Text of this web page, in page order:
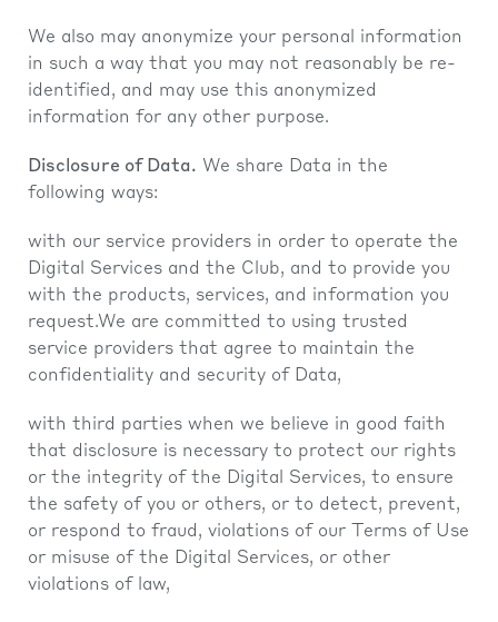
We also may anonymize your personal information
in such a way that you may not reasonably be re-
identified, and may use this anonymized
information for any other purpose.
Disclosure of Data. We share Data in the
following ways:
with our service providers in order to operate the
Digital Services and the Club, and to provide you
with the products, services, and information you
request.We are committed to using trusted
service providers that agree to maintain the
confidentiality and security of Data,
with third parties when we believe in good faith
that disclosure is necessary to protect our rights
or the integrity of the Digital Services, to ensure
the safety of you or others, or to detect, prevent,
or respond to fraud, violations of our Terms of Use
or misuse of the Digital Services, or other
violations of law,